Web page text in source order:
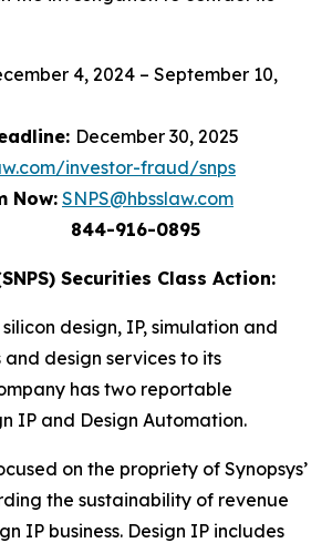
4, 2024 – September 10,
December 30, 2025
investor-fraud/snps
Now: SNPS@hbsslaw.com
844-916-0895
Securities Class Action:
design, IP, simulation and
and design services to its
has two reportable
IP and Design Automation.
on the propriety of Synopsys’
the sustainability of revenue
IP business. Design IP includes